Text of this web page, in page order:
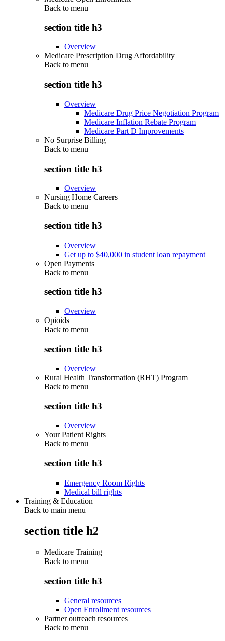
Back to menu
section title h3
Overview
Medicare Prescription Drug Affordability
Back to menu
section title h3
Overview
Medicare Drug Price Negotiation Program
Medicare Inflation Rebate Program
Medicare Part D Improvements
No Surprise Billing
Back to menu
section title h3
Overview
Nursing Home Careers
Back to menu
section title h3
Overview
Get up to $40,000 in student loan repayment
Open Payments
Back to menu
section title h3
Overview
Opioids
Back to menu
section title h3
Overview
Rural Health Transformation (RHT) Program
Back to menu
section title h3
Overview
Your Patient Rights
Back to menu
section title h3
Emergency Room Rights
Medical bill rights
Training & Education
Back to main menu
section title h2
Medicare Training
Back to menu
section title h3
General resources
Open Enrollment resources
Partner outreach resources
Back to menu